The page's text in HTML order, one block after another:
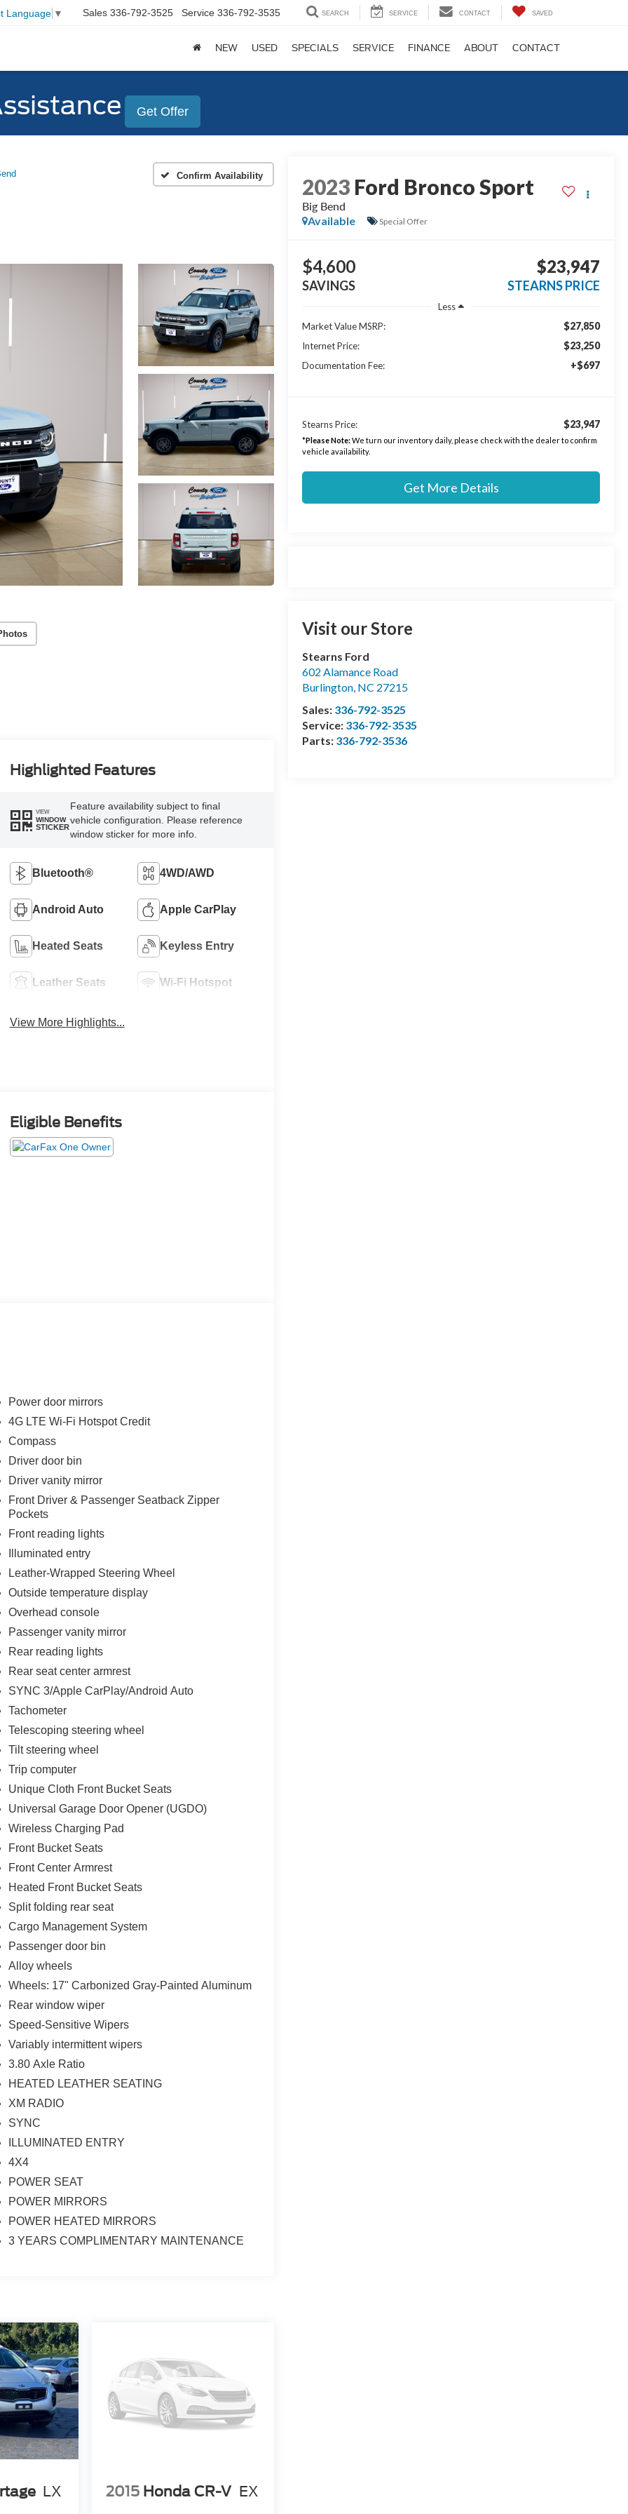
Language ▼ Sales 336-792-3525 Service 336-792-3535 SEARCH SERVICE CONTACT SAVED
NEW USED SPECIALS SERVICE FINANCE ABOUT CONTACT
Get Offer
Confirm Availability 2023 Ford Bronco Sport
Big Bend
Available
Special Offer
$4,600
SAVINGS
$23,947
STEARNS PRICE
Less
Market Value MSRP:
$27,850
Internet Price: $23,250
Documentation Fee: +$697
Stearns Price: $23,947
*Please Note:We turn our inventory daily, please check with the dealer to confirm
vehicle availability.
Get More Details
Visit our Store
Stearns Ford
602 Alamance Road
Burlington, NC 27215
Sales: 336-792-3525
Service: 336-792-3535
Parts: 336-792-3536
Highlighted Features
VIEW
WINDOW
STICKER
Feature availability subject to final
vehicle configuration. Please reference
window sticker for more info.
Bluetooth® 4WD/AWD
Android Auto Apple CarPlay
Heated Seats Keyless Entry
Leather Seats Wi-Fi Hotspot
View More Highlights...
Eligible Benefits
Power door mirrors
4G LTE Wi-Fi Hotspot Credit
Compass
Driver door bin
Driver vanity mirror
Front Driver & Passenger Seatback Zipper
Pockets
Front reading lights
Illuminated entry
Leather-Wrapped Steering Wheel
Outside temperature display
Overhead console
Passenger vanity mirror
Rear reading lights
Rear seat center armrest
SYNC 3/Apple CarPlay/Android Auto
Tachometer
Telescoping steering wheel
Tilt steering wheel
Trip computer
Unique Cloth Front Bucket Seats
Universal Garage Door Opener (UGDO)
Wireless Charging Pad
Front Bucket Seats
Front Center Armrest
Heated Front Bucket Seats
Split folding rear seat
Cargo Management System
Passenger door bin
Alloy wheels
Wheels: 17" Carbonized Gray-Painted Aluminum
Rear window wiper
Speed-Sensitive Wipers
Variably intermittent wipers
3.80 Axle Ratio
HEATED LEATHER SEATING
XM RADIO
SYNC
ILLUMINATED ENTRY
4X4
POWER SEAT
POWER MIRRORS
POWER HEATED MIRRORS
3 YEARS COMPLIMENTARY MAINTENANCE
LX 2015 Honda CR-V EX